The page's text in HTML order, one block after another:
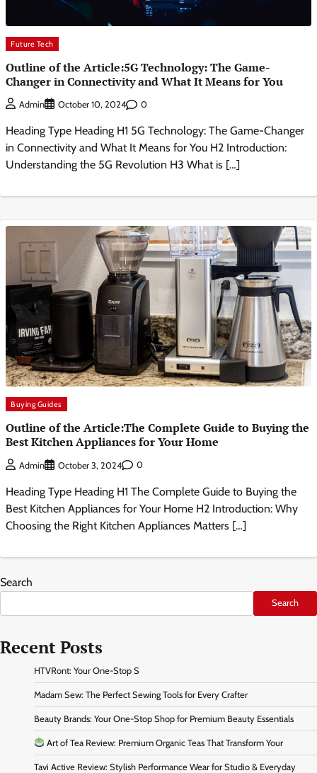
Future Tech
Outline of the Article:5G Technology: The Game-
Changer in Connectivity and What It Means for You
Admin October 10, 2024 0
Heading Type Heading H1 5G Technology: The Game-Changer
in Connectivity and What It Means for You H2 Introduction:
Understanding the 5G Revolution H3 What is […]
Buying Guides
Outline of the Article:The Complete Guide to Buying the
Best Kitchen Appliances for Your Home
Admin October 3, 2024 0
Heading Type Heading H1 The Complete Guide to Buying the
Best Kitchen Appliances for Your Home H2 Introduction: Why
Choosing the Right Kitchen Appliances Matters […]
Search
Search
Recent Posts
HTVRont: Your One-Stop S
Madam Sew: The Perfect Sewing Tools for Every Crafter
Beauty Brands: Your One-Stop Shop for Premium Beauty Essentials
Art of Tea Review: Premium Organic Teas That Transform Your
Tavi Active Review: Stylish Performance Wear for Studio & Everyday